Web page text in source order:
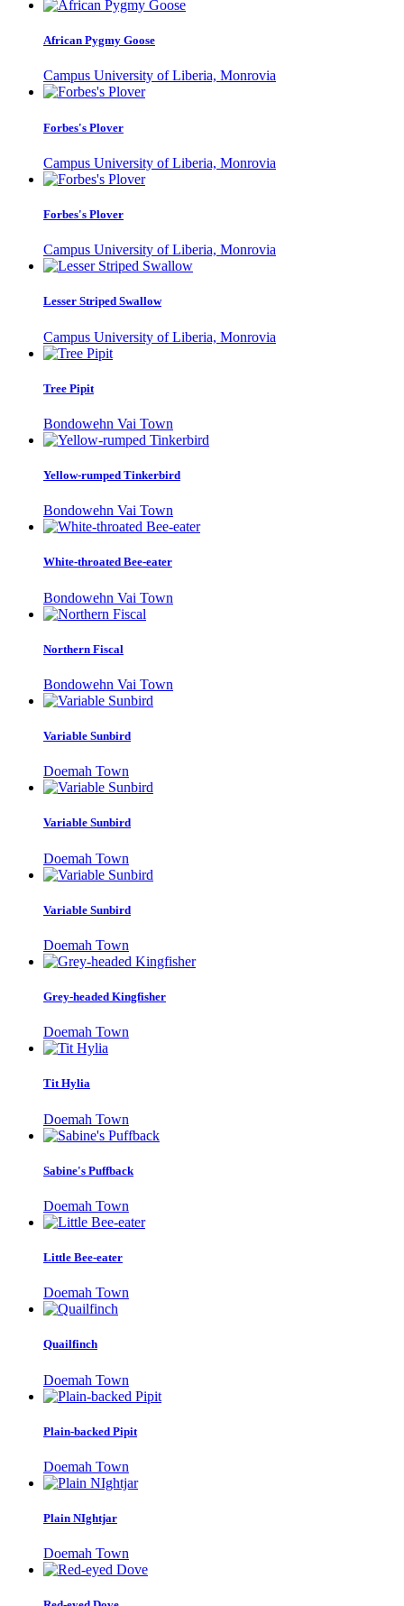
African Pygmy Goose
Campus University of Liberia, Monrovia
Forbes's Plover
Campus University of Liberia, Monrovia
Forbes's Plover
Campus University of Liberia, Monrovia
Lesser Striped Swallow
Campus University of Liberia, Monrovia
Tree Pipit
Bondowehn Vai Town
Yellow-rumped Tinkerbird
Bondowehn Vai Town
White-throated Bee-eater
Bondowehn Vai Town
Northern Fiscal
Bondowehn Vai Town
Variable Sunbird
Doemah Town
Variable Sunbird
Doemah Town
Variable Sunbird
Doemah Town
Grey-headed Kingfisher
Doemah Town
Tit Hylia
Doemah Town
Sabine's Puffback
Doemah Town
Little Bee-eater
Doemah Town
Quailfinch
Doemah Town
Plain-backed Pipit
Doemah Town
Plain NIghtjar
Doemah Town